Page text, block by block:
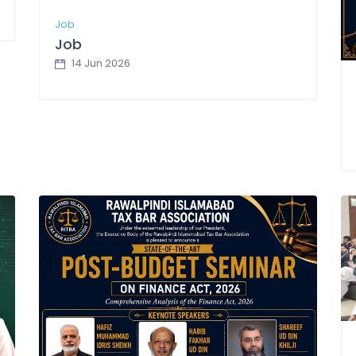
Job
Job
14 Jun 2026